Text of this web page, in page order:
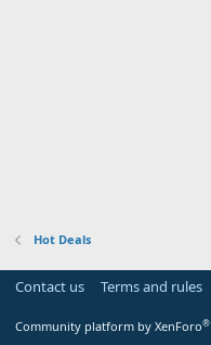
Hot Deals
Contact us Terms and rules
Community platform by XenForo®